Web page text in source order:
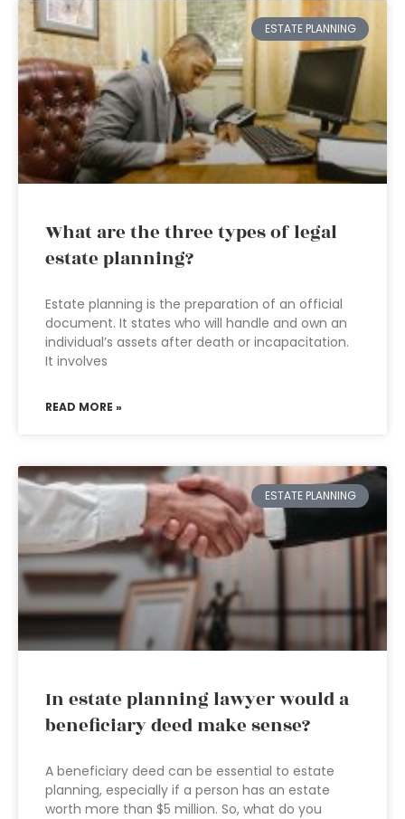
ESTATE PLANNING
What are the three types of legal
estate planning?
Estate planning is the preparation of an official
document. It states who will handle and own an
individual’s assets after death or incapacitation.
It involves
READ MORE »
ESTATE PLANNING
In estate planning lawyer would a
beneficiary deed make sense?
A beneficiary deed can be essential to estate
planning, especially if a person has an estate
worth more than $5 million. So, what do you